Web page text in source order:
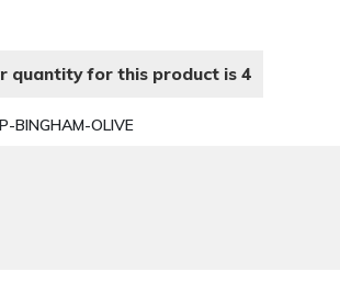
quantity for this product is 4
BINGHAM-OLIVE